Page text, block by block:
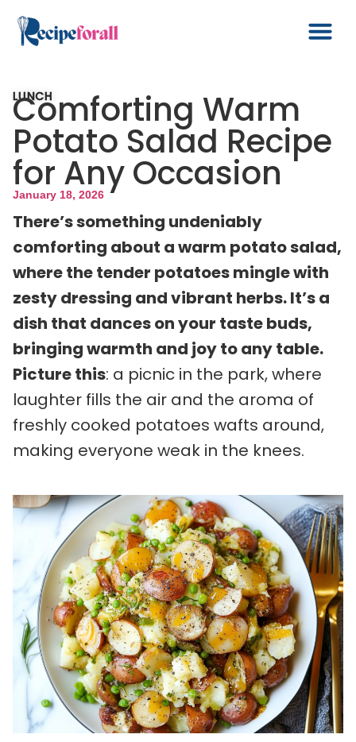
LUNCH
Comforting Warm
Potato Salad Recipe
for Any Occasion
January 18, 2026
There’s something undeniably
comforting about a warm potato salad,
where the tender potatoes mingle with
zesty dressing and vibrant herbs. It’s a
dish that dances on your taste buds,
bringing warmth and joy to any table.
Picture this: a picnic in the park, where
laughter fills the air and the aroma of
freshly cooked potatoes wafts around,
making everyone weak in the knees.